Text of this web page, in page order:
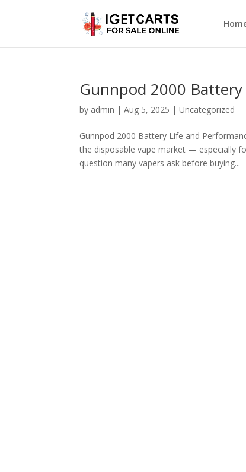
Gunnpod 2000
by admin |Aug 5, 2025 |Uncategorized
Gunnpod 2000 Battery Life and
the disposable vape market — especially
question many vapers ask before buying...